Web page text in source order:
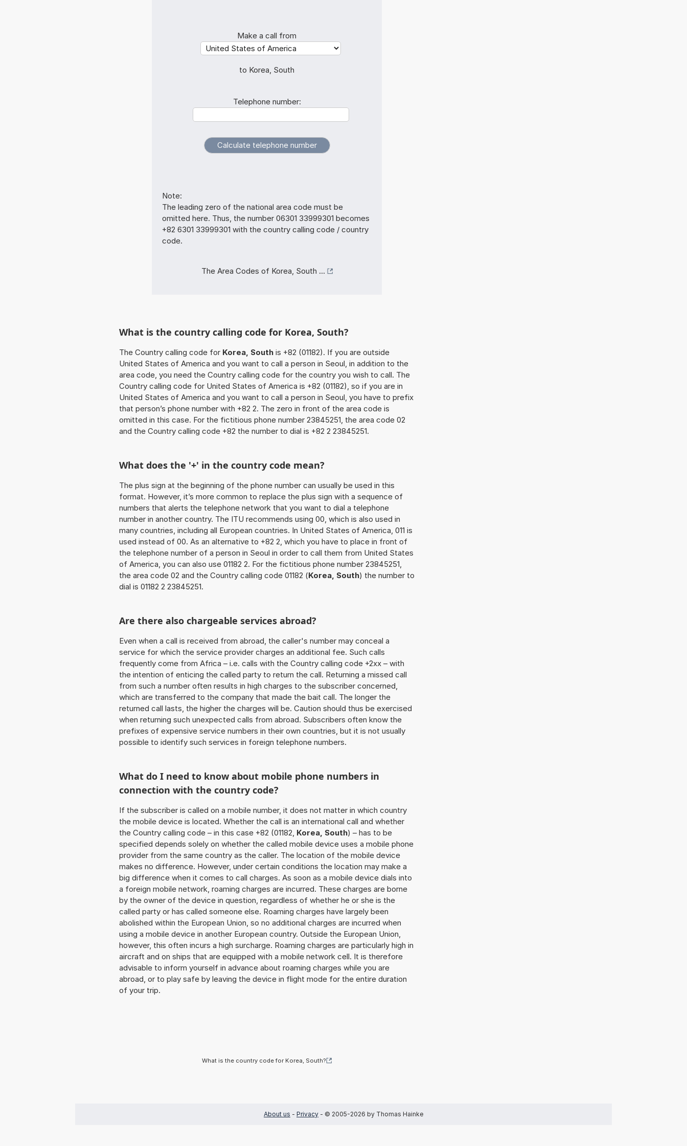
Make a call from
to Korea, South
Telephone number:
Note:
The leading zero of the national area code must be
omitted here. Thus, the number 06301 33999301 becomes
+82 6301 33999301 with the country calling code / country
code.
The Area Codes of Korea, South ...
What is the country calling code for Korea, South?
The Country calling code for Korea, South is +82 (01182). If you are outside
United States of America and you want to call a person in Seoul, in addition to the
area code, you need the Country calling code for the country you wish to call. The
Country calling code for United States of America is +82 (01182), so if you are in
United States of America and you want to call a person in Seoul, you have to prefix
that person’s phone number with +82 2. The zero in front of the area code is
omitted in this case. For the fictitious phone number 23845251, the area code 02
and the Country calling code +82 the number to dial is +82 2 23845251.
What does the '+' in the country code mean?
The plus sign at the beginning of the phone number can usually be used in this
format. However, it’s more common to replace the plus sign with a sequence of
numbers that alerts the telephone network that you want to dial a telephone
number in another country. The ITU recommends using 00, which is also used in
many countries, including all European countries. In United States of America, 011 is
used instead of 00. As an alternative to +82 2, which you have to place in front of
the telephone number of a person in Seoul in order to call them from United States
of America, you can also use 01182 2. For the fictitious phone number 23845251,
the area code 02 and the Country calling code 01182 (Korea, South) the number to
dial is 01182 2 23845251.
Are there also chargeable services abroad?
Even when a call is received from abroad, the caller's number may conceal a
service for which the service provider charges an additional fee. Such calls
frequently come from Africa – i.e. calls with the Country calling code +2xx – with
the intention of enticing the called party to return the call. Returning a missed call
from such a number often results in high charges to the subscriber concerned,
which are transferred to the company that made the bait call. The longer the
returned call lasts, the higher the charges will be. Caution should thus be exercised
when returning such unexpected calls from abroad. Subscribers often know the
prefixes of expensive service numbers in their own countries, but it is not usually
possible to identify such services in foreign telephone numbers.
What do I need to know about mobile phone numbers in
connection with the country code?
If the subscriber is called on a mobile number, it does not matter in which country
the mobile device is located. Whether the call is an international call and whether
the Country calling code – in this case +82 (01182, Korea, South) – has to be
specified depends solely on whether the called mobile device uses a mobile phone
provider from the same country as the caller. The location of the mobile device
makes no difference. However, under certain conditions the location may make a
big difference when it comes to call charges. As soon as a mobile device dials into
a foreign mobile network, roaming charges are incurred. These charges are borne
by the owner of the device in question, regardless of whether he or she is the
called party or has called someone else. Roaming charges have largely been
abolished within the European Union, so no additional charges are incurred when
using a mobile device in another European country. Outside the European Union,
however, this often incurs a high surcharge. Roaming charges are particularly high in
aircraft and on ships that are equipped with a mobile network cell. It is therefore
advisable to inform yourself in advance about roaming charges while you are
abroad, or to play safe by leaving the device in flight mode for the entire duration
of your trip.
What is the country code for Korea, South?
About us - Privacy - © 2005-2026 by Thomas Hainke